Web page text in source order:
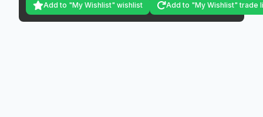
Add to "My Wishlist" wishlist Add to "My Wishlist" trade